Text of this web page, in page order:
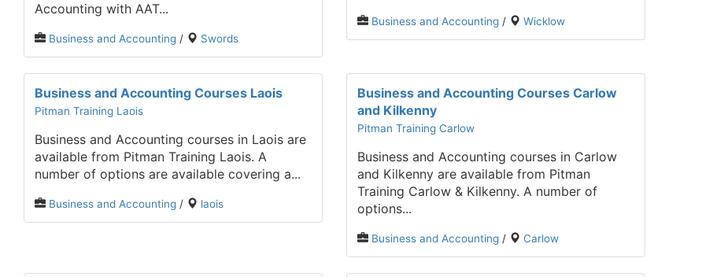
Accounting with AAT...
Business and Accounting / Swords
Business and Accounting / Wicklow
Business and Accounting Courses Laois
Pitman Training Laois
Business and Accounting courses in Laois are
available from Pitman Training Laois. A
number of options are available covering a...
Business and Accounting / laois
Business and Accounting Courses Carlow
and Kilkenny
Pitman Training Carlow
Business and Accounting courses in Carlow
and Kilkenny are available from Pitman
Training Carlow & Kilkenny. A number of
options...
Business and Accounting / Carlow